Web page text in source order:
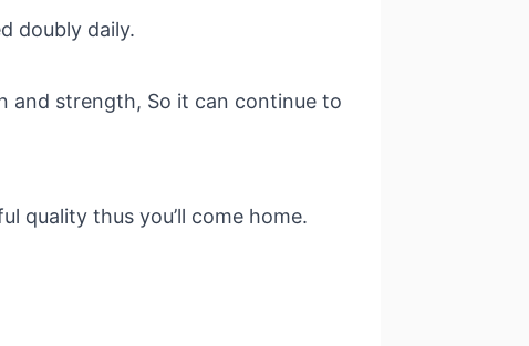
doubly daily.
and strength, So it can continue to
quality thus you’ll come home.